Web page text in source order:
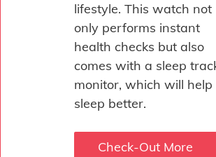
lifestyle. This watch not
only performs instant
health checks but also
comes with a sleep
monitor, which will help
sleep better.
Check-Out More